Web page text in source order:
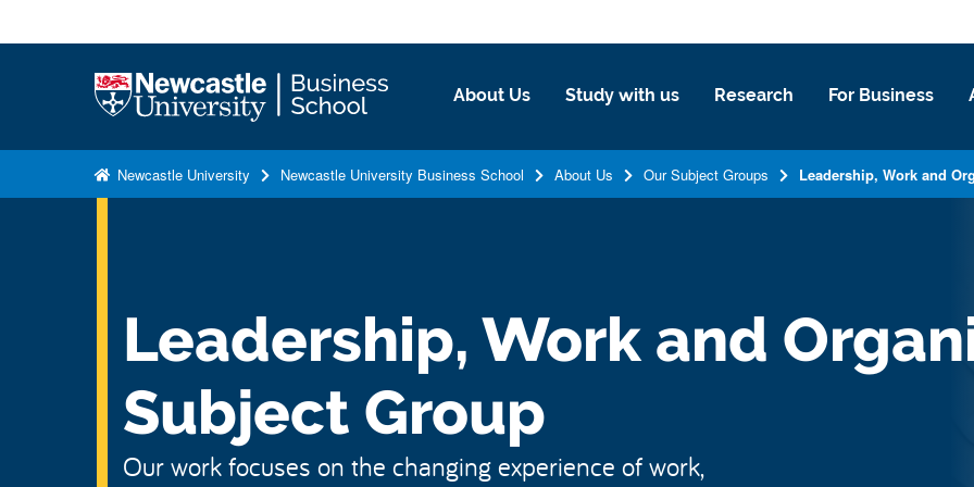
k
m
About Us Study with us Research For Business
Newcastle University Newcastle University Business School About Us Our Subject Groups Leadership, Work and
Leadership, Work and
Subject Group
Our work focuses on the changing experience of work,